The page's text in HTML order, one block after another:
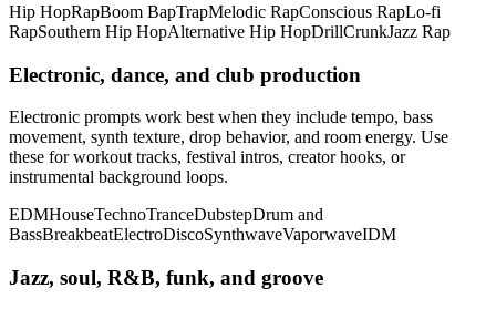
Hip HopRapBoom BapTrapMelodic RapConscious RapLo-fi
RapSouthern Hip HopAlternative Hip HopDrillCrunkJazz Rap
Electronic, dance, and club production
Electronic prompts work best when they include tempo, bass
movement, synth texture, drop behavior, and room energy. Use
these for workout tracks, festival intros, creator hooks, or
instrumental background loops.
EDMHouseTechnoTranceDubstepDrum and
BassBreakbeatElectroDiscoSynthwaveVaporwaveIDM
Jazz, soul, R&B, funk, and groove